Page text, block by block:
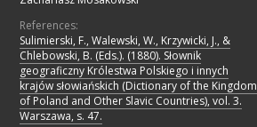
References:
Sulimierski, F., Walewski, W., Krzywicki, J., &
Chlebowski, B. (Eds.). (1880). Słownik
geograficzny Królestwa Polskiego i innych
krajów słowiańskich (Dictionary of the Kingdom
of Poland and Other Slavic Countries), vol. 3.
Warszawa, s. 47.